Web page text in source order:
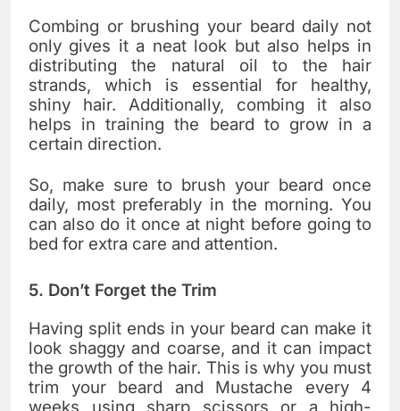
Combing or brushing your beard daily not
only gives it a neat look but also helps in
distributing the natural oil to the hair
strands, which is essential for healthy,
shiny hair. Additionally, combing it also
helps in training the beard to grow in a
certain direction.
So, make sure to brush your beard once
daily, most preferably in the morning. You
can also do it once at night before going to
bed for extra care and attention.
5. Don’t Forget the Trim
Having split ends in your beard can make it
look shaggy and coarse, and it can impact
the growth of the hair. This is why you must
trim your beard and Mustache every 4